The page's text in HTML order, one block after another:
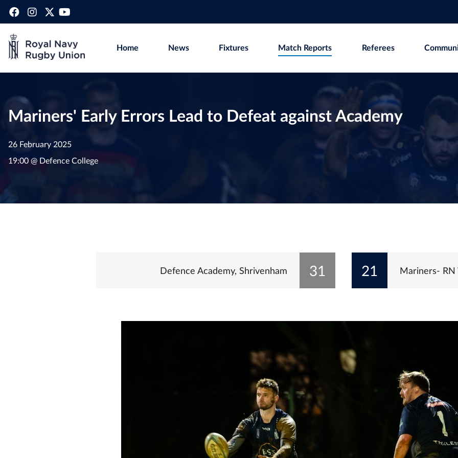
Home News Fixtures Match Reports Referees
Mariners' Early Errors Lead to Defeat against Academy
26 February 2025
19:00 @ Defence College
Mariners- RN
21
31
Defence Academy, Shrivenham